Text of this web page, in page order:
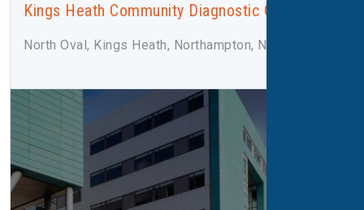
Kings Heath Community Diagnostic Centre
North Oval, Kings Heath, Northampton, NN5 7LN